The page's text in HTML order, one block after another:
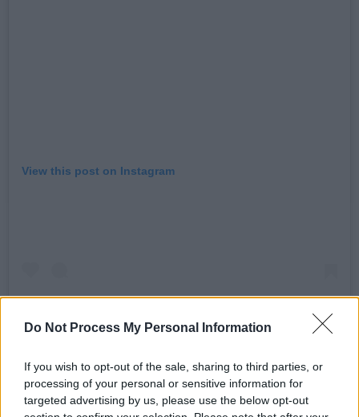
Do Not Process My Personal Information
If you wish to opt-out of the sale, sharing to third parties, or
processing of your personal or sensitive information for
targeted advertising by us, please use the below opt-out
View this post on Instagram
A post shared by David Beckham (@davidbeckham)